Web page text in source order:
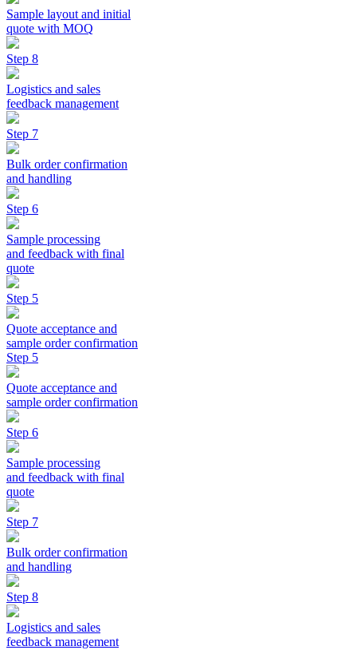
Sample layout and initial
quote with MOQ
Step 8
Logistics and sales
feedback management
Step 7
Bulk order confirmation
and handling
Step 6
Sample processing
and feedback with final
quote
Step 5
Quote acceptance and
sample order confirmation
Step 5
Quote acceptance and
sample order confirmation
Step 6
Sample processing
and feedback with final
quote
Step 7
Bulk order confirmation
and handling
Step 8
Logistics and sales
feedback management